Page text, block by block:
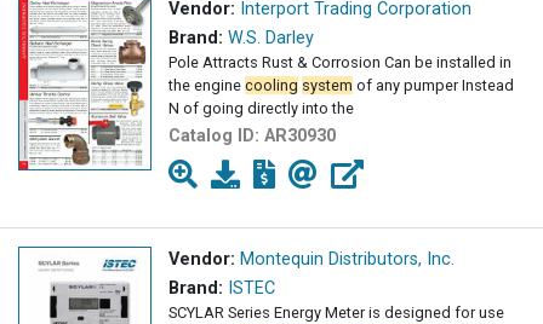
Vendor: Interport Trading Corporation
Brand: W.S. Darley
Pole Attracts Rust & Corrosion Can be installed in
the engine cooling system of any pumper Instead
N of going directly into the
Catalog ID: AR30930
Vendor: Montequin Distributors, Inc.
Brand: ISTEC
SCYLAR Series Energy Meter is designed for use